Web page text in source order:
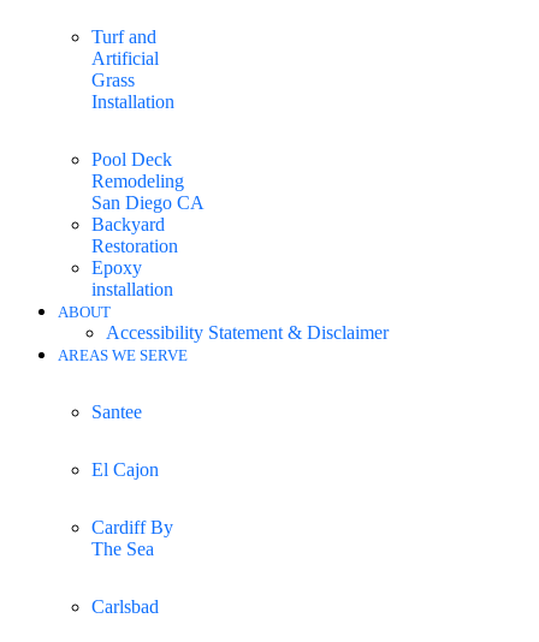
Turf and
Artificial
Grass
Installation
Pool Deck
Remodeling
San Diego CA
Backyard
Restoration
Epoxy
installation
ABOUT
Accessibility Statement & Disclaimer
AREAS WE SERVE
Santee
El Cajon
Cardiff By
The Sea
Carlsbad